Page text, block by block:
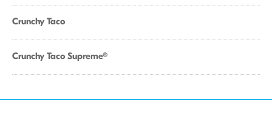
Crunchy Taco
Crunchy Taco Supreme®